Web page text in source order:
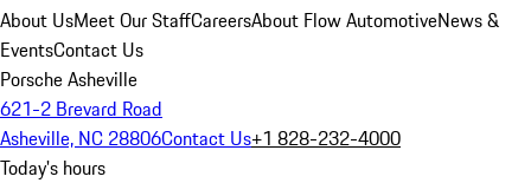
About UsMeet Our StaffCareersAbout Flow AutomotiveNews &
EventsContact Us
Porsche Asheville
621-2 Brevard Road
Asheville, NC 28806Contact Us+1 828-232-4000
Today's hours